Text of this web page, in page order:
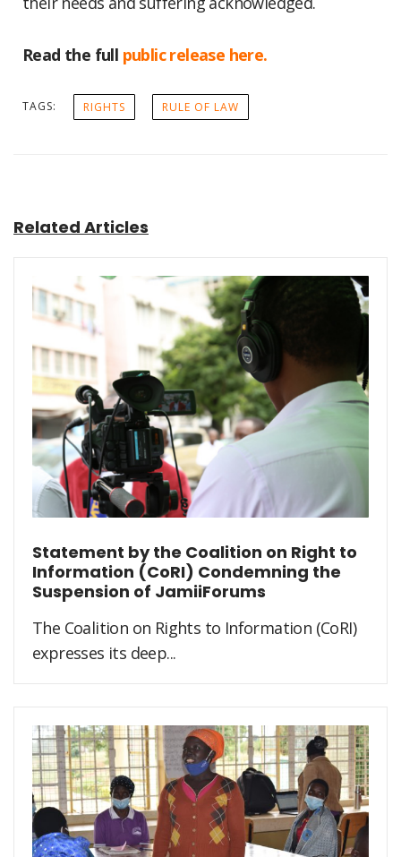
Read the full public release here.
TAGS: RIGHTS RULE OF LAW
Related Articles
Statement by the Coalition on Right to
Information (CoRI) Condemning the
Suspension of JamiiForums
The Coalition on Rights to Information (CoRI)
expresses its deep...